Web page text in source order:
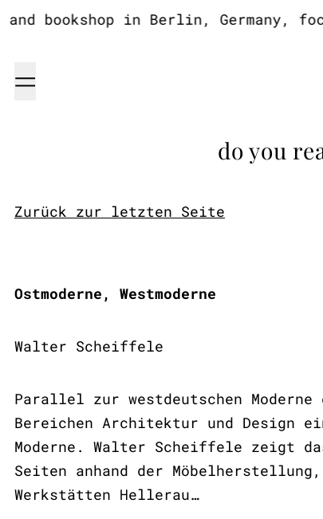
bookshop in Berlin,
Menu
do you
Zurück zur letzten Seite
Ostmoderne, Westmoderne
Walter Scheiffele
Parallel zur westdeutschen
Bereichen Architektur und Design
Moderne. Walter Scheiffele zeigt
Seiten anhand der
Werkstätten Hellerau…